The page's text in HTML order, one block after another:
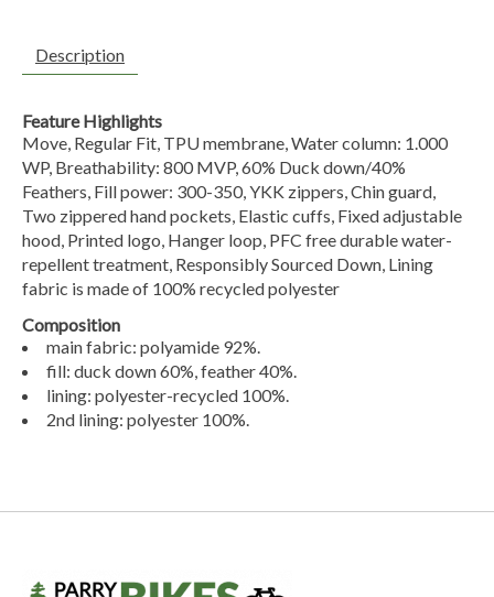
Description
Feature Highlights
Move, Regular Fit, TPU membrane, Water column: 1.000
WP, Breathability: 800 MVP, 60% Duck down/40%
Feathers, Fill power: 300-350, YKK zippers, Chin guard,
Two zippered hand pockets, Elastic cuffs, Fixed adjustable
hood, Printed logo, Hanger loop, PFC free durable water-
repellent treatment, Responsibly Sourced Down, Lining
fabric is made of 100% recycled polyester
Composition
main fabric: polyamide 92%.
fill: duck down 60%, feather 40%.
lining: polyester-recycled 100%.
2nd lining: polyester 100%.